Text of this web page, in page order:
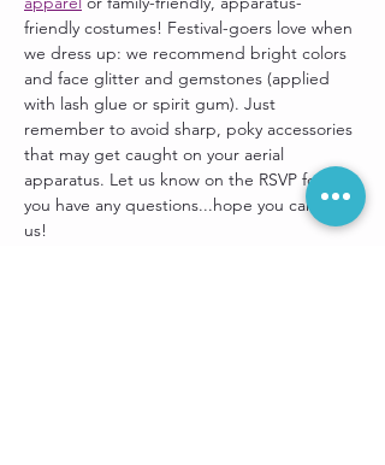
friendly costumes! Festival-goers love when
we dress up: we recommend bright colors
and face glitter and gemstones (applied
with lash glue or spirit gum). Just
remember to avoid sharp, poky accessories
that may get caught on your aerial
apparatus. Let us know on the RSVP form if
you have any questions...hope you can join
us!